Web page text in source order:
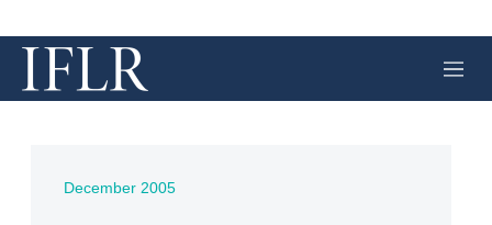
M
e
December 2005